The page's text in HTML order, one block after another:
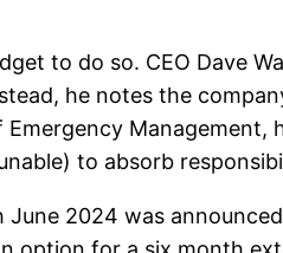
to do so. CEO Dave
he notes the
Management,
to absorb
2024 was